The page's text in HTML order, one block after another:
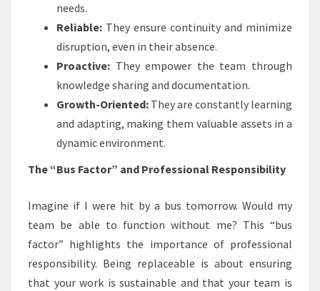
needs.
Reliable: They ensure continuity and minimize
disruption, even in their absence.
Proactive: They empower the team through
knowledge sharing and documentation.
Growth-Oriented: They are constantly learning
and adapting, making them valuable assets in a
dynamic environment.
The “Bus Factor” and Professional Responsibility
Imagine if I were hit by a bus tomorrow. Would my
team be able to function without me? This “bus
factor” highlights the importance of professional
responsibility. Being replaceable is about ensuring
that your work is sustainable and that your team is